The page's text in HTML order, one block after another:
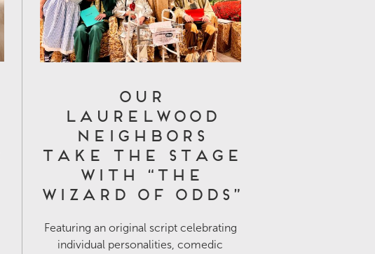
Our
Laurelwood
Neighbors
Take the Stage
with “The
Wizard of Odds”
Featuring an original script celebrating
individual personalities, comedic